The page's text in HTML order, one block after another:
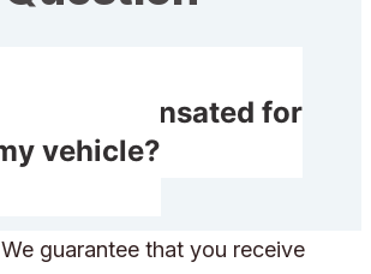
compensated for
vehicle?
guarantee that you receive